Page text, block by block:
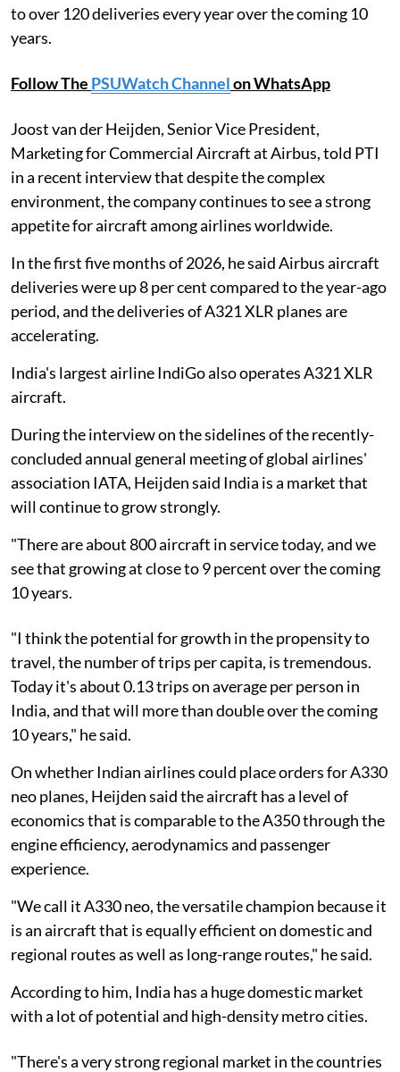
to over 120 deliveries every year over the coming 10
years.
Follow The PSUWatch Channelon WhatsApp
Joost van der Heijden, Senior Vice President,
Marketing for Commercial Aircraft at Airbus, told PTI
in a recent interview that despite the complex
environment, the company continues to see a strong
appetite for aircraft among airlines worldwide.
In the first five months of 2026, he said Airbus aircraft
deliveries were up 8 per cent compared to the year-ago
period, and the deliveries of A321 XLR planes are
accelerating.
India's largest airline IndiGo also operates A321 XLR
aircraft.
During the interview on the sidelines of the recently-
concluded annual general meeting of global airlines'
association IATA, Heijden said India is a market that
will continue to grow strongly.
"There are about 800 aircraft in service today, and we
see that growing at close to 9 percent over the coming
10 years.
"I think the potential for growth in the propensity to
travel, the number of trips per capita, is tremendous.
Today it's about 0.13 trips on average per person in
India, and that will more than double over the coming
10 years," he said.
On whether Indian airlines could place orders for A330
neo planes, Heijden said the aircraft has a level of
economics that is comparable to the A350 through the
engine efficiency, aerodynamics and passenger
experience.
"We call it A330 neo, the versatile champion because it
is an aircraft that is equally efficient on domestic and
regional routes as well as long-range routes," he said.
According to him, India has a huge domestic market
with a lot of potential and high-density metro cities.
"There's a very strong regional market in the countries